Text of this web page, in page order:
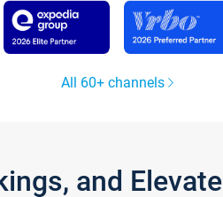
All 60+ channels
and